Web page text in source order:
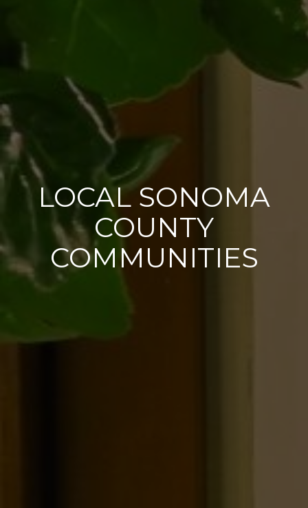
LOCAL SONOMA
COUNTY
COMMUNITIES